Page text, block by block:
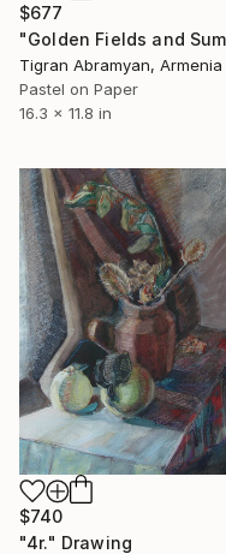
$677
Tigran Abramyan, Armenia
Pastel on Paper
16.3 x 11.8 in
$740
"4r." Drawing